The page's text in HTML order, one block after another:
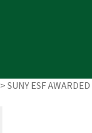
> SUNY ESF